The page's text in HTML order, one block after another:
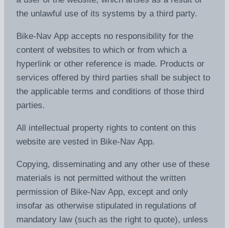
the unlawful use of its systems by a third party.
Bike-Nav App accepts no responsibility for the
content of websites to which or from which a
hyperlink or other reference is made. Products or
services offered by third parties shall be subject to
the applicable terms and conditions of those third
parties.
All intellectual property rights to content on this
website are vested in Bike-Nav App.
Copying, disseminating and any other use of these
materials is not permitted without the written
permission of Bike-Nav App, except and only
insofar as otherwise stipulated in regulations of
mandatory law (such as the right to quote), unless